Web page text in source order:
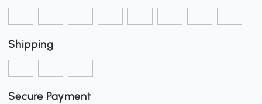
Shipping
Secure Payment